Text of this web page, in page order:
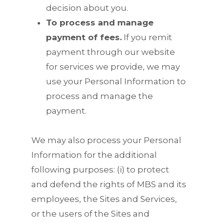
decision about you.
To process and manage
payment of fees. If you remit
payment through our website
for services we provide, we may
use your Personal Information to
process and manage the
payment.
We may also process your Personal
Information for the additional
following purposes: (i) to protect
and defend the rights of MBS and its
employees, the Sites and Services,
or the users of the Sites and